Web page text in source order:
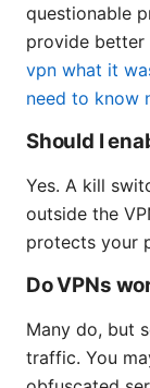
questionable
provide better
vpn what it
need to know
Should I
Yes. A kill
outside the
protects your
Do VPNs
Many do, but
traffic. You